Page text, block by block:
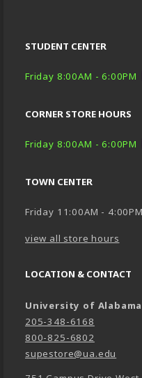
STUDENT CENTER
Friday 8:00AM - 6:00PM
CORNER STORE HOURS
Friday 8:00AM - 6:00PM
TOWN CENTER
Friday 11:00AM - 4:00PM
view all store hours
LOCATION & CONTACT
University of
205-348-6168
800-825-6802
supestore@ua.edu